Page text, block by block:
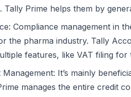
Tally Prime helps them by
Compliance management in
the pharma industry. Tally
features, like VAT filing for
Management: It’s mainly
manages the entire credit